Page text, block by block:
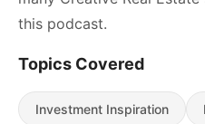
this podcast.
Topics Covered
Investment Inspiration